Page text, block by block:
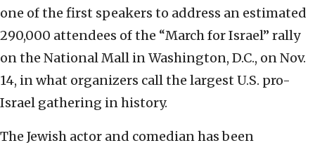
one of the first speakers to address an estimated
290,000 attendees of the “March for Israel” rally
on the National Mall in Washington, D.C., on Nov.
14, in what organizers call the largest U.S. pro-
Israel gathering in history.
The Jewish actor and comedian has been